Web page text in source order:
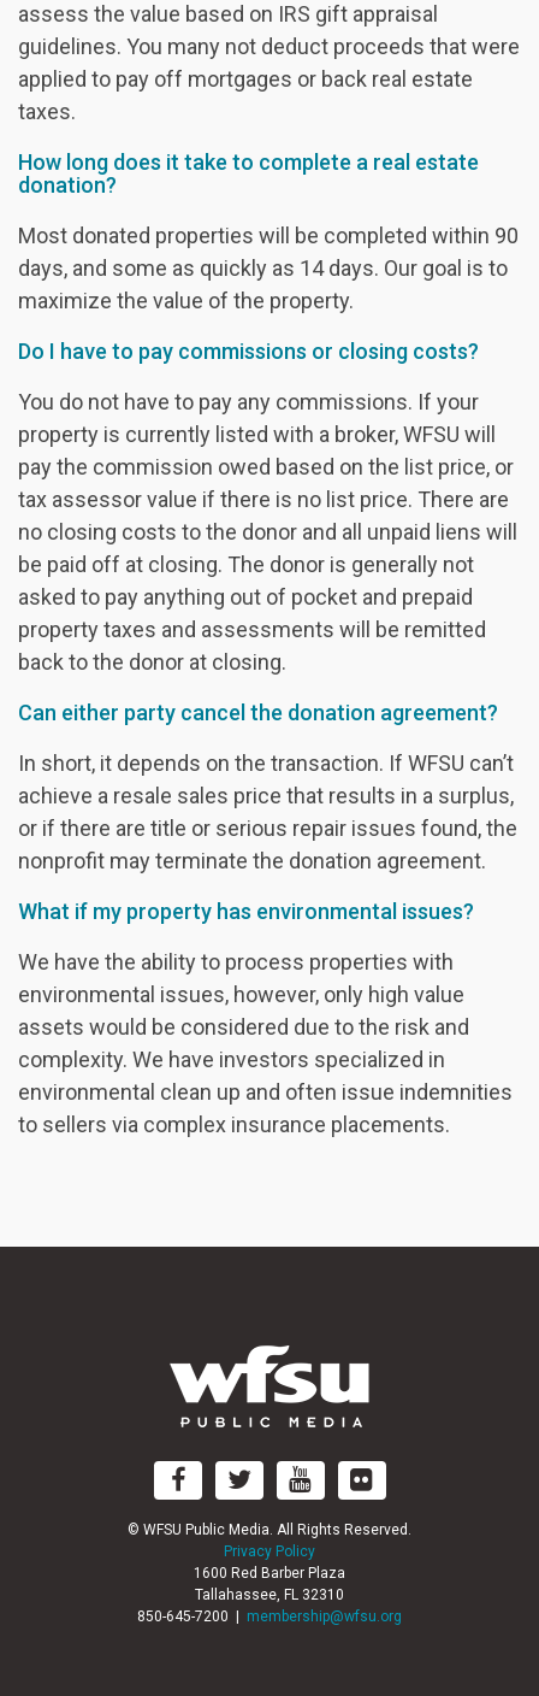
assess the value based on IRS gift appraisal
guidelines. You many not deduct proceeds that were
applied to pay off mortgages or back real estate
taxes.
How long does it take to complete a real estate
donation?
Most donated properties will be completed within 90
days, and some as quickly as 14 days. Our goal is to
maximize the value of the property.
Do I have to pay commissions or closing costs?
You do not have to pay any commissions. If your
property is currently listed with a broker, WFSU will
pay the commission owed based on the list price, or
tax assessor value if there is no list price. There are
no closing costs to the donor and all unpaid liens will
be paid off at closing. The donor is generally not
asked to pay anything out of pocket and prepaid
property taxes and assessments will be remitted
back to the donor at closing.
Can either party cancel the donation agreement?
In short, it depends on the transaction. If WFSU can’t
achieve a resale sales price that results in a surplus,
or if there are title or serious repair issues found, the
nonprofit may terminate the donation agreement.
What if my property has environmental issues?
We have the ability to process properties with
environmental issues, however, only high value
assets would be considered due to the risk and
complexity. We have investors specialized in
environmental clean up and often issue indemnities
to sellers via complex insurance placements.
© WFSU Public Media. All Rights Reserved.
Privacy Policy
1600 Red Barber Plaza
Tallahassee, FL 32310
850-645-7200 | membership@wfsu.org